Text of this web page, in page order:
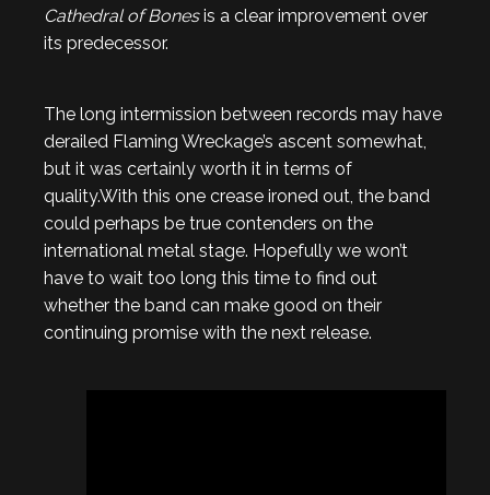
Cathedral of Bonesis a clear improvement over
its predecessor.
The long intermission between records may have
derailed Flaming Wreckage’s ascent somewhat,
but it was certainly worth it in terms of
quality.With this one crease ironed out, the band
could perhaps be true contenders on the
international metal stage. Hopefully we won’t
have to wait too long this time to find out
whether the band can make good on their
continuing promise with the next release.